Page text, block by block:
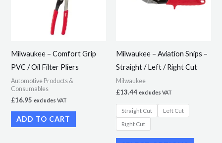
Milwaukee – Comfort Grip
PVC / Oil Filter Pliers
Automotive Products &
Consumables
£16.95 excludes VAT
ADD TO CART
Milwaukee – Aviation Snips –
Straight / Left / Right Cut
Milwaukee
£13.44 excludes VAT
Straight Cut
Left Cut
Right Cut
variants.
be
chosen